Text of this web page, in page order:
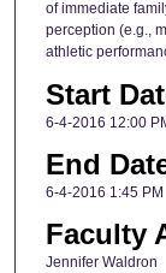
of immediate
perception (e.g.,
athletic
Start
6-4-2016 12:00
End
6-4-2016 1:45 PM
Faculty
Jennifer Waldron